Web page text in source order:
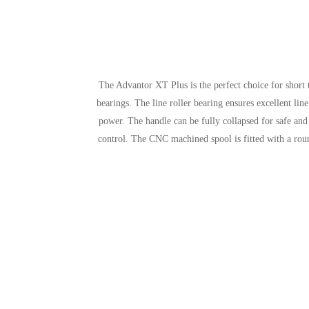
The Advantor XT Plus is the perfect choice for
bearings. The line roller bearing ensures excellent
power. The handle can be fully collapsed for safe
control. The CNC machined spool is fitted with a